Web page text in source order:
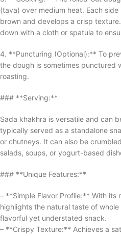
(tava) over medium heat. Each
brown and develops a crisp
down with a cloth or spatula to
4. **Puncturing (Optional):** To
the dough is sometimes punctured
roasting.
### **Serving:**
Sada khakhra is versatile and can
typically served as a standalone
or chutneys. It can also be
salads, soups, or yogurt-based
### **Unique Features:**
– **Simple Flavor Profile:** With its
highlights the natural taste of
flavorful yet understated snack.
– **Crispy Texture:** Achieves a